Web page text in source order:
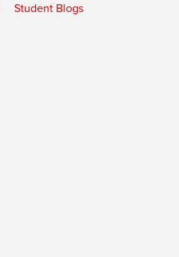
Student Blogs